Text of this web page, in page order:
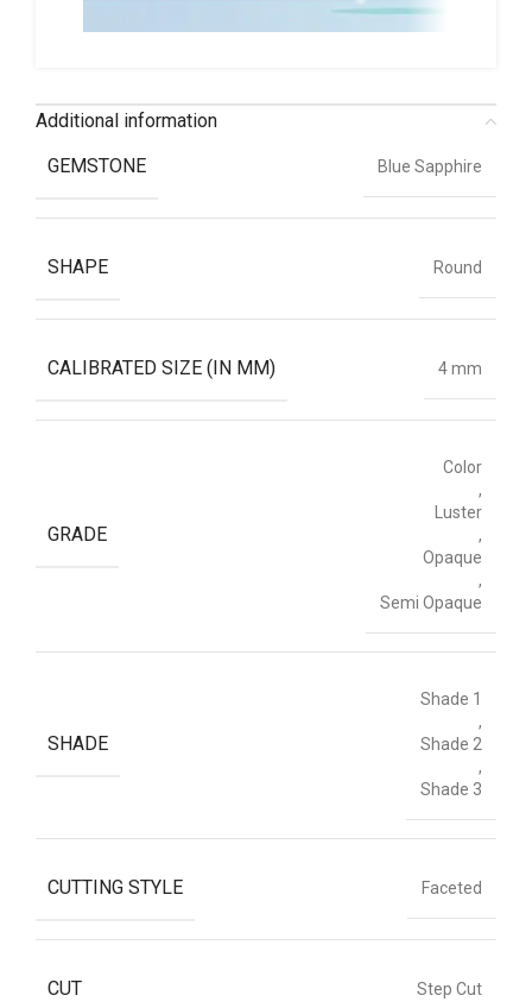
Additional information
GEMSTONE
Blue Sapphire
SHAPE Round
CALIBRATED SIZE (IN MM) 4 mm
GRADE
Color
,
Luster
,
Opaque
,
Semi Opaque
SHADE
Shade 1
,
Shade 2
,
Shade 3
CUTTING STYLE Faceted
CUT Step Cut